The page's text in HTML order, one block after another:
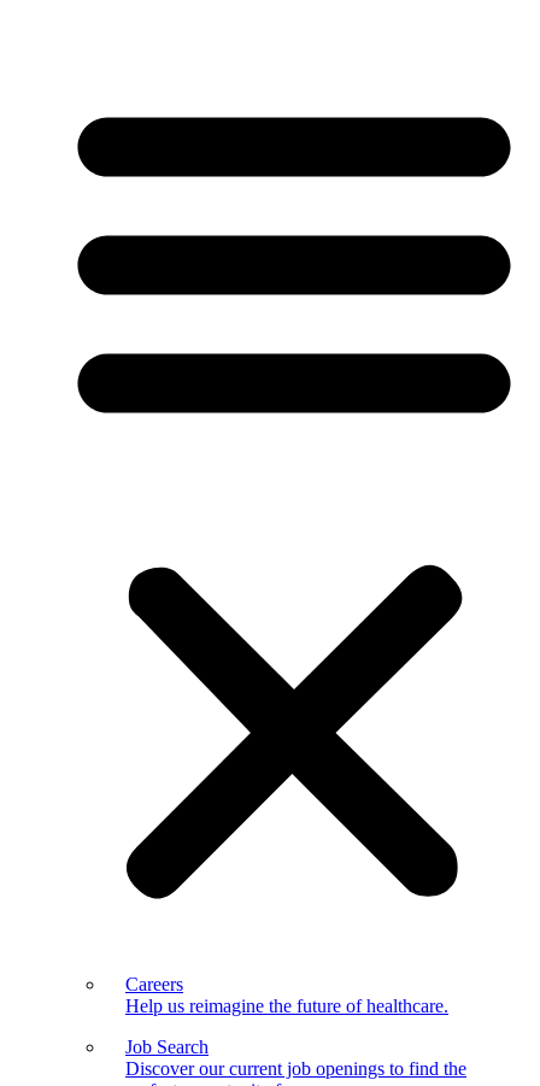
Careers
Help us reimagine the future of healthcare.
Job Search
Discover our current job openings to find the